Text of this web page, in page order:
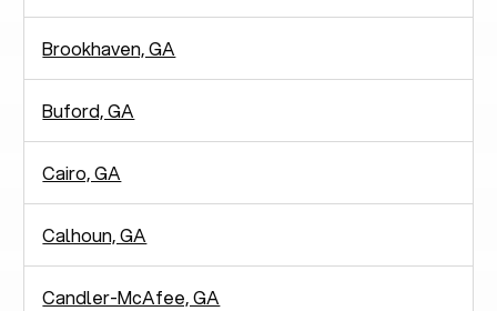
Brookhaven, GA
Buford, GA
Cairo, GA
Calhoun, GA
Candler-McAfee, GA